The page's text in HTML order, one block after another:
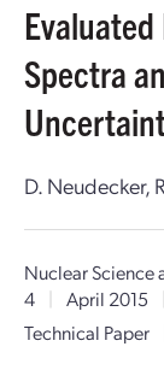
Spectra
D. Neudecker,
Nuclear Science
4
| April 2015
Technical Paper